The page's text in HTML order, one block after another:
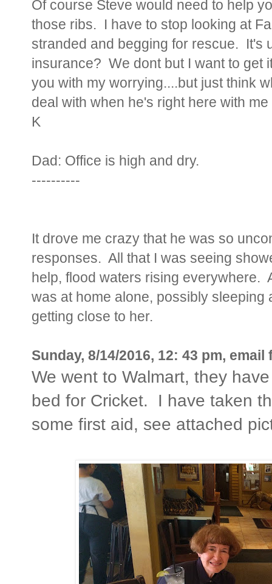
Of course Steve would need to help
those ribs. I have to stop looking at
stranded and begging for rescue. It's
insurance? We dont but I want to get
you with my worrying....but just think
deal with when he's right here with
K
Dad: Office is high and dry.
----------
It drove me crazy that he was so
responses. All that I was seeing
help, flood waters rising everywhere.
was at home alone, possibly
getting close to her.
Sunday, 8/14/2016, 12: 43 pm,
We went to Walmart, they
bed for Cricket. I have taken
some first aid, see attached